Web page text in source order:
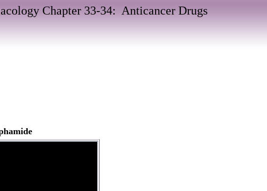
Chapter 33-34: Anticancer Drugs